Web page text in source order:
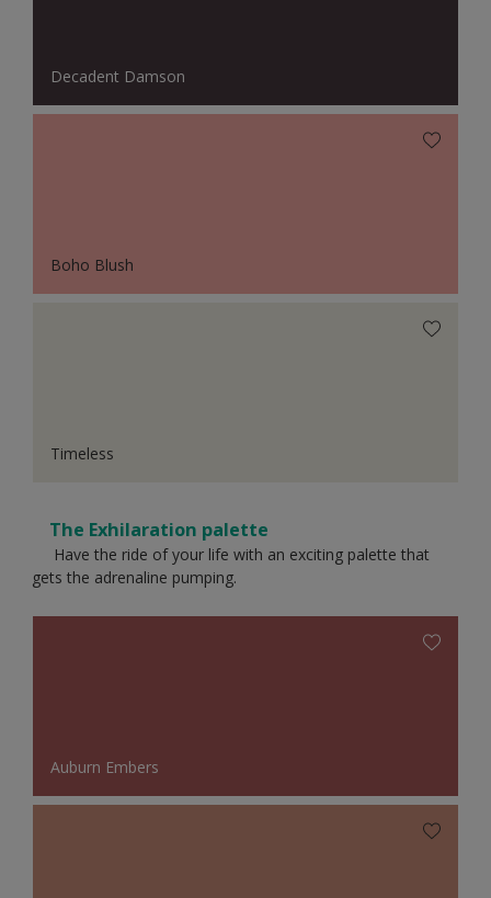
Decadent Damson
Boho Blush
Timeless
The Exhilaration palette
Have the ride of your life with an exciting palette that
gets the adrenaline pumping.
Auburn Embers